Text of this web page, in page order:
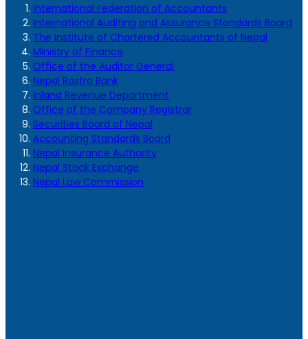
International Federation of Accountants
International Auditing and Assurance Standards Board
The Institute of Chartered Accountants of Nepal
Ministry of Finance
Office of the Auditor General
Nepal Rastra Bank
Inland Revenue Department
Office of the Company Registrar
Securities Board of Nepal
Accounting Standards Board
Nepal Insurance Authority
Nepal Stock Exchange
Nepal Law Commission